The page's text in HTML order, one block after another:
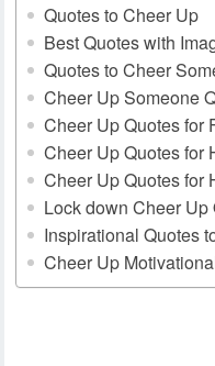
Quotes to Cheer Up
Best Quotes with
Quotes to Cheer
Cheer Up Someone
Cheer Up Quotes for
Cheer Up Quotes for
Cheer Up Quotes for
Lock down Cheer Up
Inspirational Quotes
Cheer Up